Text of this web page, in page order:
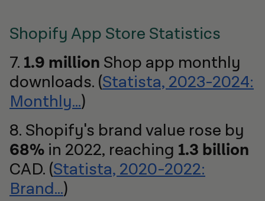
Shopify App Store Statistics
7. 1.9 million Shop app monthly
downloads. (Statista, 2023-2024:
Monthly...)
8. Shopify's brand value rose by
68% in 2022, reaching 1.3 billion
CAD. (Statista, 2020-2022:
Brand...)